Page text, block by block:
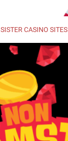
SISTER CASINO SITES